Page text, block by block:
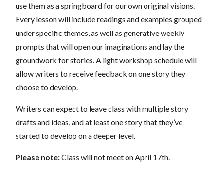
use them as a springboard for our own original visions.
Every lesson will include readings and examples grouped
under specific themes, as well as generative weekly
prompts that will open our imaginations and lay the
groundwork for stories. A light workshop schedule will
allow writers to receive feedback on one story they
choose to develop.
Writers can expect to leave class with multiple story
drafts and ideas, and at least one story that they’ve
started to develop on a deeper level.
Please note:Class will not meet on April 17th.